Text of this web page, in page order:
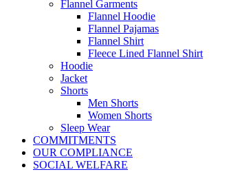
Flannel Garments
Flannel Hoodie
Flannel Pajamas
Flannel Shirt
Fleece Lined Flannel Shirt
Hoodie
Jacket
Shorts
Men Shorts
Women Shorts
Sleep Wear
COMMITMENTS
OUR COMPLIANCE
SOCIAL WELFARE